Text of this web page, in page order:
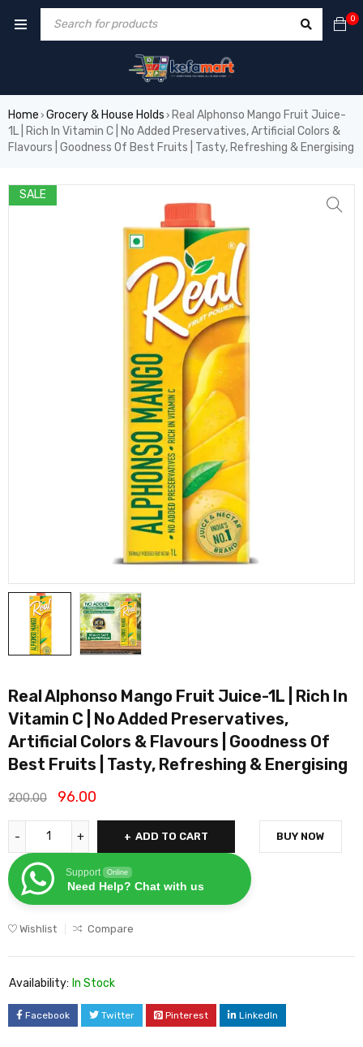
0
Home › Grocery & House Holds › Real Alphonso Mango Fruit Juice-
1L | Rich In Vitamin C | No Added Preservatives, Artificial Colors &
Flavours | Goodness Of Best Fruits | Tasty, Refreshing & Energising
SALE
Real Alphonso Mango Fruit Juice-1L | Rich In
Vitamin C | No Added Preservatives,
Artificial Colors & Flavours | Goodness Of
Best Fruits | Tasty, Refreshing & Energising
200.00 96.00
ADD TO CART
Support Online
Need Help? Chat with us
BUY NOW
Wishlist Compare
Availability: In Stock
Facebook Twitter Pinterest LinkedIn